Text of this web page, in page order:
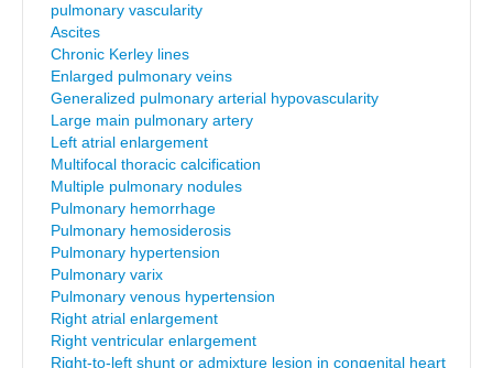
pulmonary vascularity
Ascites
Chronic Kerley lines
Enlarged pulmonary veins
Generalized pulmonary arterial hypovascularity
Large main pulmonary artery
Left atrial enlargement
Multifocal thoracic calcification
Multiple pulmonary nodules
Pulmonary hemorrhage
Pulmonary hemosiderosis
Pulmonary hypertension
Pulmonary varix
Pulmonary venous hypertension
Right atrial enlargement
Right ventricular enlargement
Right-to-left shunt or admixture lesion in congenital heart